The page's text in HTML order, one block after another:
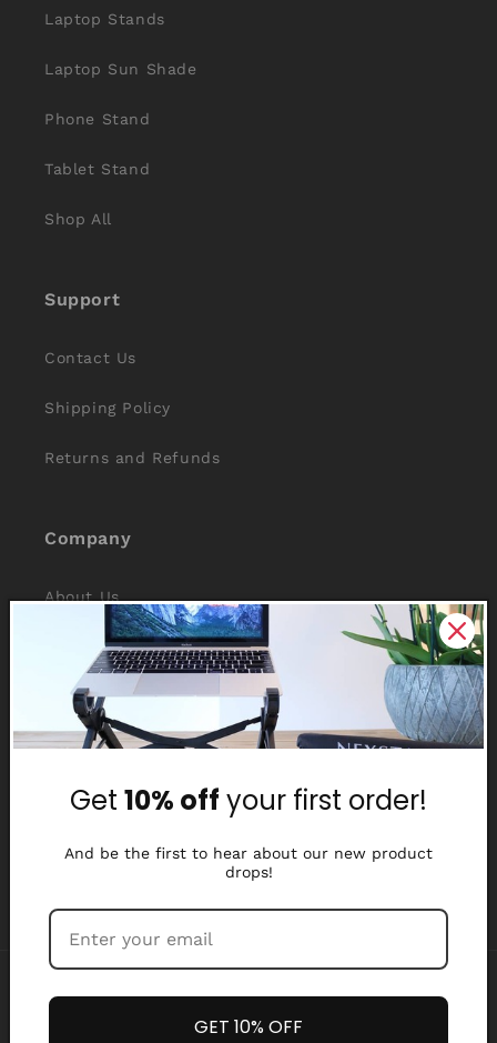
Laptop Stands
Laptop Sun Shade
Phone Stand
Tablet Stand
Shop All
Support
Contact Us
Shipping Policy
Returns and Refunds
Company
About Us
Reviews
Why Nexstand
Partners
Affiliate Program
Media Library
methods
Get 10% off your first order!
And be the first to hear about our new product
drops!
GET 10% OFF